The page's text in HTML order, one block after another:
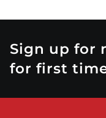
Sign up for
for first